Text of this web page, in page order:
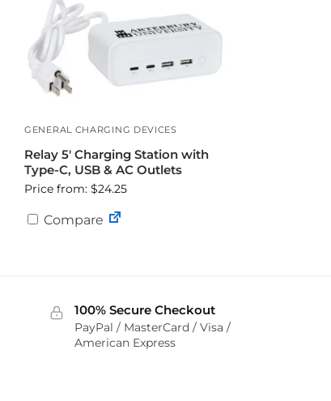
GENERAL CHARGING DEVICES
Relay 5′ Charging Station with
Type-C, USB & AC Outlets
Price from: $24.25
Compare
100% Secure Checkout
PayPal / MasterCard / Visa /
American Express